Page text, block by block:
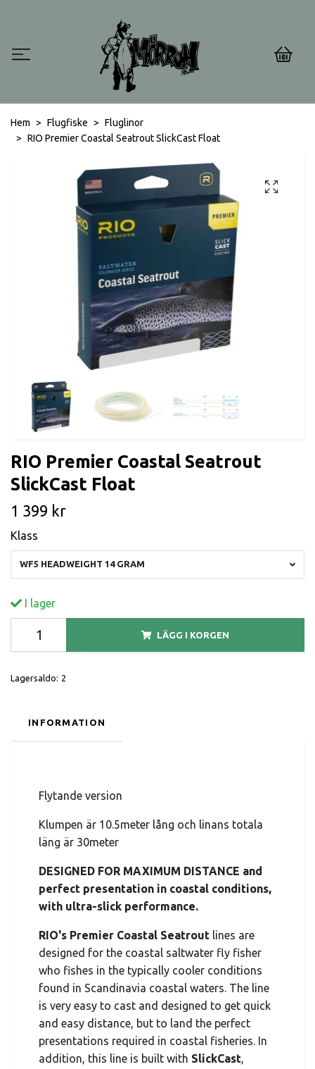
0
Hem Flugfiske
Fluglinor
RIO Premier Coastal Seatrout SlickCast Float
RIO Premier Coastal Seatrout
SlickCast Float
1 399 kr
Klass
WF5 HEADWEIGHT 14 GRAM
I lager
LÄGG I KORGEN
Lagersaldo: 2
INFORMATION
Flytande version
Klumpen är 10.5meter lång och linans totala
läng är 30meter
DESIGNED FOR MAXIMUM DISTANCE and
perfect presentation in coastal conditions,
with ultra-slick performance.
RIO's Premier Coastal Seatrout lines are
designed for the coastal saltwater fly fisher
who fishes in the typically cooler conditions
found in Scandinavia coastal waters. The line
is very easy to cast and designed to get quick
and easy distance, but to land the perfect
presentations required in coastal fisheries. In
addition, this line is built with SlickCast,